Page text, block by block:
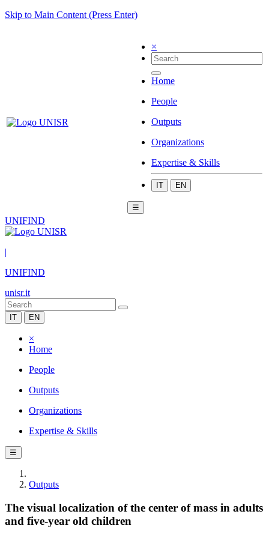
Skip to Main Content (Press Enter)
×
Home
People
Outputs
Organizations
Expertise & Skills
IT EN
☰
UNIFIND
|
UNIFIND
unisr.it
IT EN
×
Home
People
Outputs
Organizations
Expertise & Skills
☰
Outputs
The visual localization of the center of mass in adults
and five-year old children